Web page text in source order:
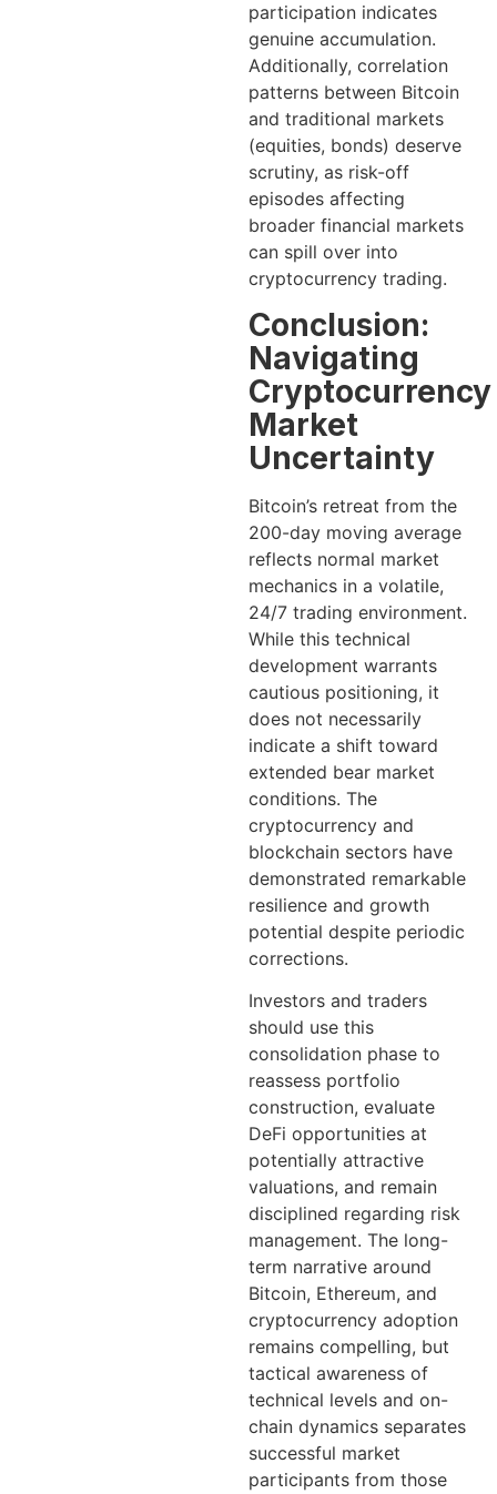
participation indicates
genuine accumulation.
Additionally, correlation
patterns between Bitcoin
and traditional markets
(equities, bonds) deserve
scrutiny, as risk-off
episodes affecting
broader financial markets
can spill over into
cryptocurrency trading.
Conclusion:
Navigating
Cryptocurrency
Market
Uncertainty
Bitcoin’s retreat from the
200-day moving average
reflects normal market
mechanics in a volatile,
24/7 trading environment.
While this technical
development warrants
cautious positioning, it
does not necessarily
indicate a shift toward
extended bear market
conditions. The
cryptocurrency and
blockchain sectors have
demonstrated remarkable
resilience and growth
potential despite periodic
corrections.
Investors and traders
should use this
consolidation phase to
reassess portfolio
construction, evaluate
DeFi opportunities at
potentially attractive
valuations, and remain
disciplined regarding risk
management. The long-
term narrative around
Bitcoin, Ethereum, and
cryptocurrency adoption
remains compelling, but
tactical awareness of
technical levels and on-
chain dynamics separates
successful market
participants from those